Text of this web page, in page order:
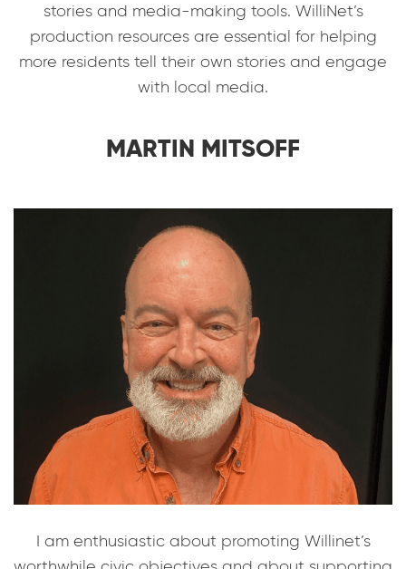
stories and media-making tools. WilliNet’s
production resources are essential for helping
more residents tell their own stories and engage
with local media.
MARTIN MITSOFF
I am enthusiastic about promoting Willinet’s